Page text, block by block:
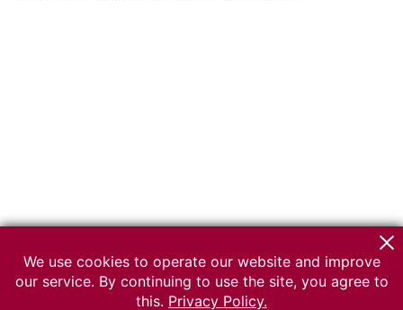
We use cookies to operate our website and improve
our service. By continuing to use the site, you agree to
this. Privacy Policy.